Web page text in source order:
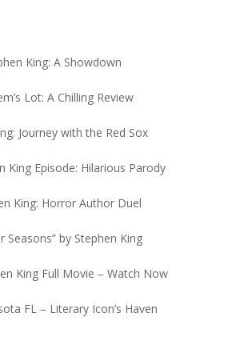
King: A Showdown
Lot: A Chilling Review
Journey with the Red Sox
King Episode: Hilarious Parody
King: Horror Author Duel
Seasons” by Stephen King
King Full Movie – Watch Now
FL – Literary Icon’s Haven